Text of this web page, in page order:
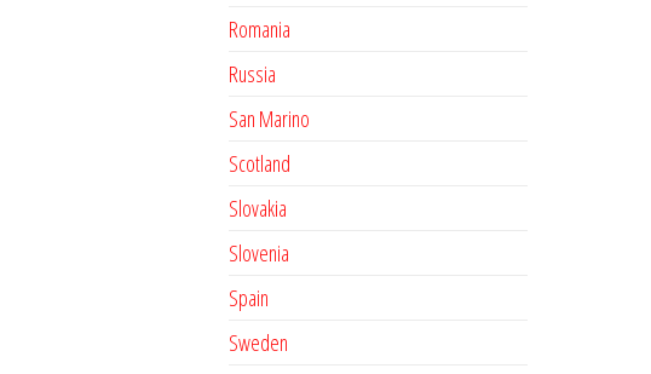
Romania
Russia
San Marino
Scotland
Slovakia
Slovenia
Spain
Sweden